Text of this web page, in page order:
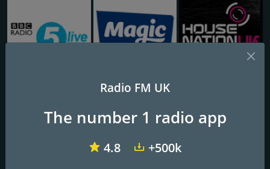
Magic
Radio FM UK
The number 1 radio app
4.8 +500k